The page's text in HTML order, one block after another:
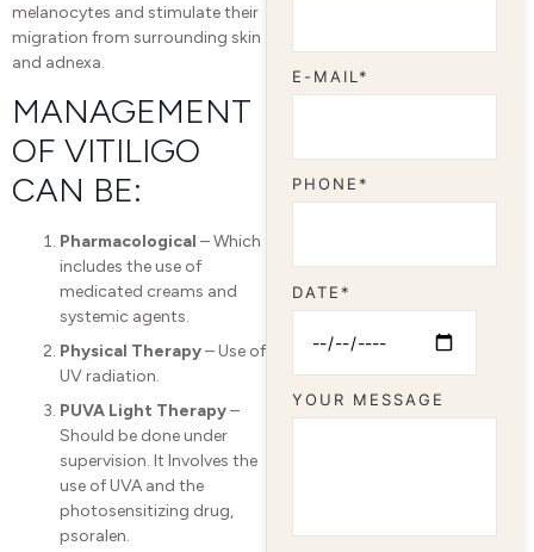
melanocytes and stimulate their
migration from surrounding skin
and adnexa.
MANAGEMENT
OF VITILIGO
CAN BE:
Pharmacological – Which
includes the use of
medicated creams and
systemic agents.
Physical Therapy– Use of
UV radiation.
PUVA Light Therapy–
Should be done under
supervision. It Involves the
use of UVA and the
photosensitizing drug,
psoralen.
E-MAIL*
PHONE*
DATE*
YOUR MESSAGE